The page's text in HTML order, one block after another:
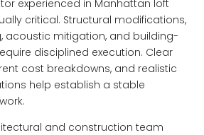
experienced in Manhattan loft
critical. Structural modifications,
acoustic mitigation, and building-
disciplined execution. Clear
cost breakdowns, and realistic
help establish a stable
and construction team